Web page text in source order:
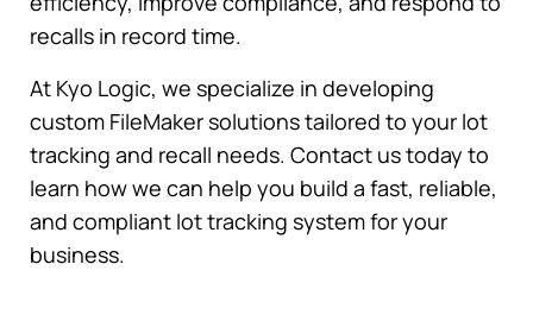
recalls in record time.
At Kyo Logic, we specialize in developing
custom FileMaker solutions tailored to your lot
tracking and recall needs. Contact us today to
learn how we can help you build a fast, reliable,
and compliant lot tracking system for your
business.